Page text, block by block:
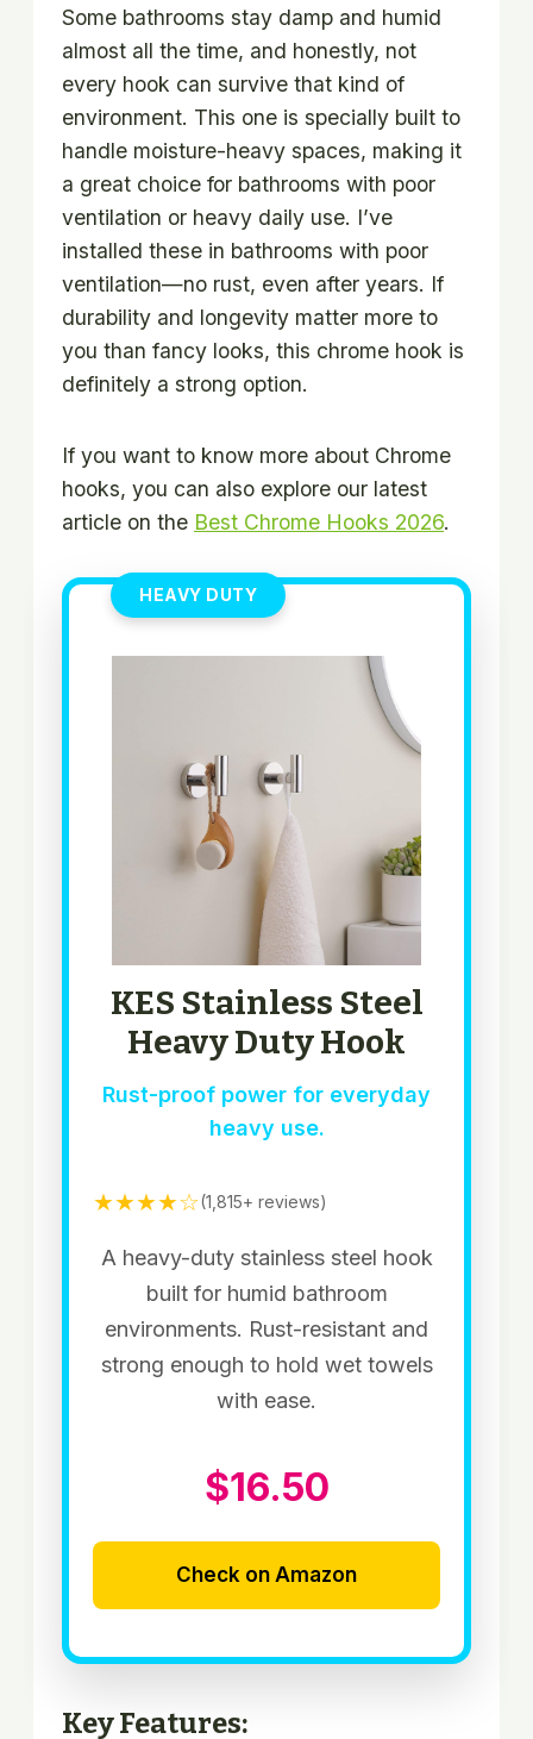
Some bathrooms stay damp and humid
almost all the time, and honestly, not
every hook can survive that kind of
environment. This one is specially built to
handle moisture-heavy spaces, making it
a great choice for bathrooms with poor
ventilation or heavy daily use. I’ve
installed these in bathrooms with poor
ventilation—no rust, even after years. If
durability and longevity matter more to
you than fancy looks, this chrome hook is
definitely a strong option.
If you want to know more about Chrome
hooks, you can also explore our latest
article on the Best Chrome Hooks 2026.
HEAVY DUTY
KES Stainless Steel
Heavy Duty Hook
Rust-proof power for everyday
heavy use.
★★★★☆(1,815+ reviews)
A heavy-duty stainless steel hook
built for humid bathroom
environments. Rust-resistant and
strong enough to hold wet towels
with ease.
$16.50
Check on Amazon
Key Features: